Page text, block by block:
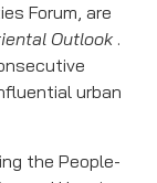
Forum, are
Outlook .
urban
the People-